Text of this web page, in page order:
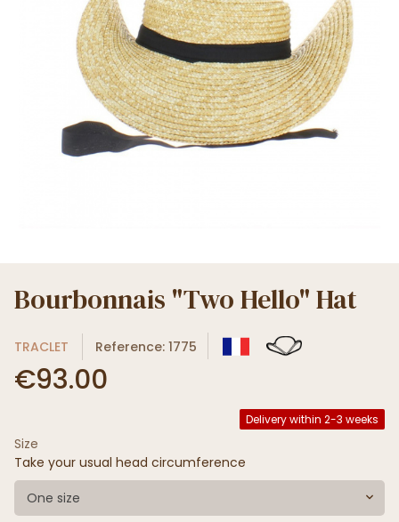
Bourbonnais "Two Hello" Hat
TRACLET Reference: 1775
€93.00
Delivery within 2-3 weeks
Size
Take your usual head circumference
One size